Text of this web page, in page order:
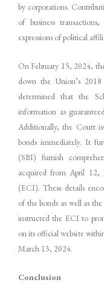
by corporations.
of business
expressions of political
On February 15, 2024,
down the Union’s
determined that the
information as
Additionally, the Court
bonds immediately. It
(SBI) furnish
acquired from April
(ECI). These details
of the bonds as well as
instructed the ECI to
on its official website
March 13, 2024.
Conclusion